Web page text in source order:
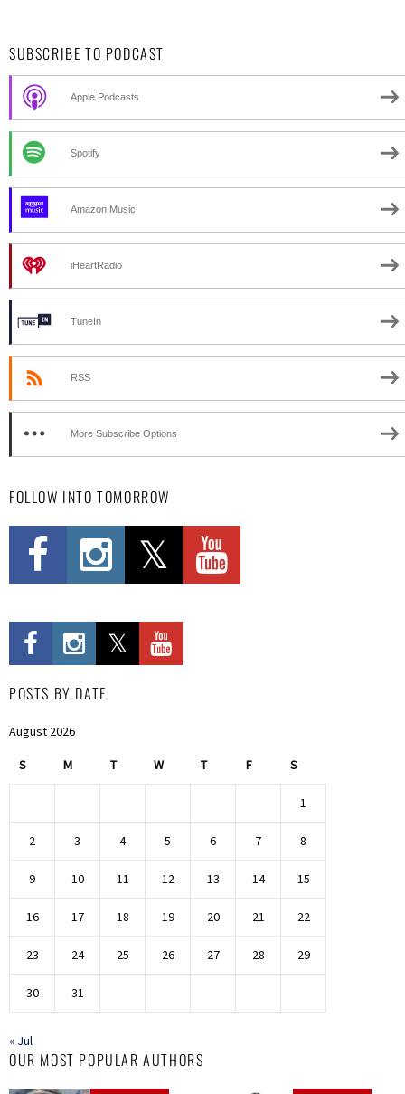
SUBSCRIBE TO PODCAST
Apple Podcasts
Spotify
Amazon Music
iHeartRadio
TuneIn
RSS
More Subscribe Options
FOLLOW INTO TOMORROW
POSTS BY DATE
August 2026
S M T W T F S
1
2 3 4 5 6 7 8
9 10 11 12 13 14 15
16 17 18 19 20 21 22
23 24 25 26 27 28 29
30 31
« Jul
OUR MOST POPULAR AUTHORS